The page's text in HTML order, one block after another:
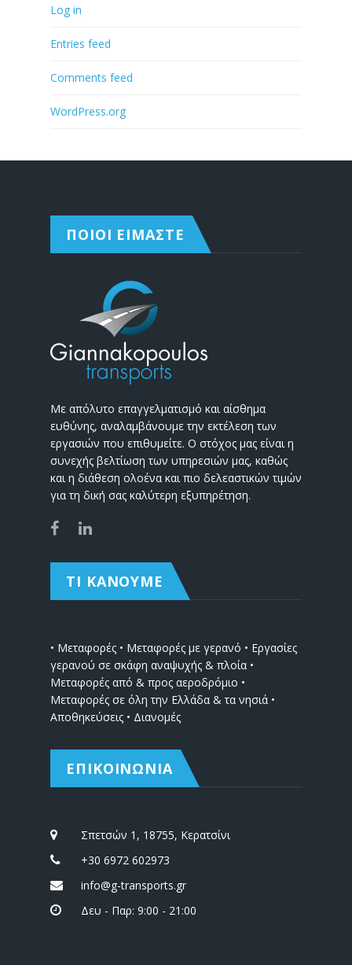
Log in
Entries feed
Comments feed
WordPress.org
ΠΟΙΟΙ ΕΙΜΑΣΤΕ
Με απόλυτο επαγγελματισμό και αίσθημα
ευθύνης, αναλαμβάνουμε την εκτέλεση των
εργασιών που επιθυμείτε. Ο στόχος μας είναι η
συνεχής βελτίωση των υπηρεσιών μας, καθώς
και η διάθεση ολοένα και πιο δελεαστικών τιμών
για τη δική σας καλύτερη εξυπηρέτηση.
ΤΙ ΚΑΝΟΥΜΕ
• Μεταφορές • Μεταφορές με γερανό • Εργασίες
γερανού σε σκάφη αναψυχής & πλοία •
Μεταφορές από & προς αεροδρόμιο •
Μεταφορές σε όλη την Ελλάδα & τα νησιά •
Αποθηκεύσεις • Διανομές
ΕΠΙΚΟΙΝΩΝΙΑ
Σπετσών 1, 18755, Κερατσίνι
+30 6972 602973
info@g-transports.gr
Δευ - Παρ: 9:00 - 21:00